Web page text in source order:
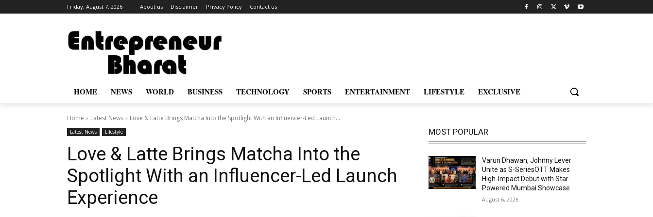
Friday, August 7, 2026 About us Disclaimer Privacy Policy Contact us
HOME NEWS WORLD BUSINESS TECHNOLOGY SPORTS ENTERTAINMENT LIFESTYLE EXCLUSIVE
Home Latest News Love & Latte Brings Matcha Into the Spotlight With an Influencer-Led Launch...
Latest News Lifestyle
Love & Latte Brings Matcha Into the
Spotlight With an Influencer-Led Launch
Experience
MOST POPULAR
Varun Dhawan, Johnny Lever
Unite as S-SeriesOTT Makes
High-Impact Debut with Star-
Powered Mumbai Showcase
August 6, 2026